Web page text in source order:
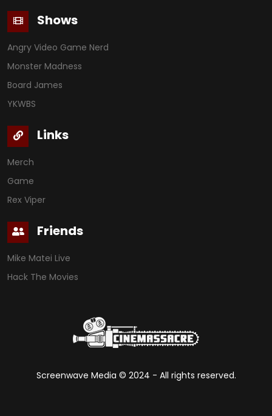
Shows
Angry Video Game Nerd
Monster Madness
Board James
YKWBS
Links
Merch
Game
Rex Viper
Friends
Mike Matei Live
Hack The Movies
Screenwave Media © 2024 - All rights reserved.